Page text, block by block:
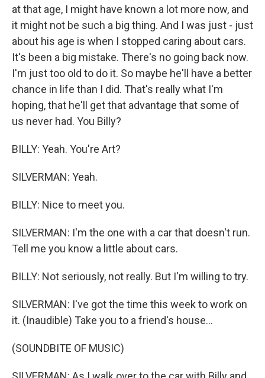
at that age, I might have known a lot more now, and
it might not be such a big thing. And I was just - just
about his age is when I stopped caring about cars.
It's been a big mistake. There's no going back now.
I'm just too old to do it. So maybe he'll have a better
chance in life than I did. That's really what I'm
hoping, that he'll get that advantage that some of
us never had. You Billy?
BILLY: Yeah. You're Art?
SILVERMAN: Yeah.
BILLY: Nice to meet you.
SILVERMAN: I'm the one with a car that doesn't run.
Tell me you know a little about cars.
BILLY: Not seriously, not really. But I'm willing to try.
SILVERMAN: I've got the time this week to work on
it. (Inaudible) Take you to a friend's house...
(SOUNDBITE OF MUSIC)